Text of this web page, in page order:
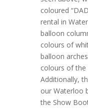
coloured
rental in
balloon
colours of
balloon
colours of the
Additionally,
our Waterloo
the Show